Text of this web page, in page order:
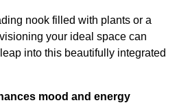
nook filled with plants or a
your ideal space can
into this beautifully integrated
mood and energy